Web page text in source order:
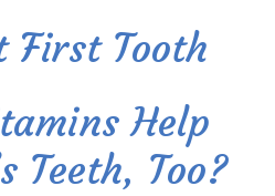
First Tooth
Help
Teeth, Too?